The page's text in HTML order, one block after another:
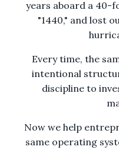
years aboard a 40-
"1440," and lost
Every time, the
intentional
discipline to
Now we help
same operating